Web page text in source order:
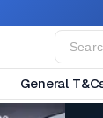
General